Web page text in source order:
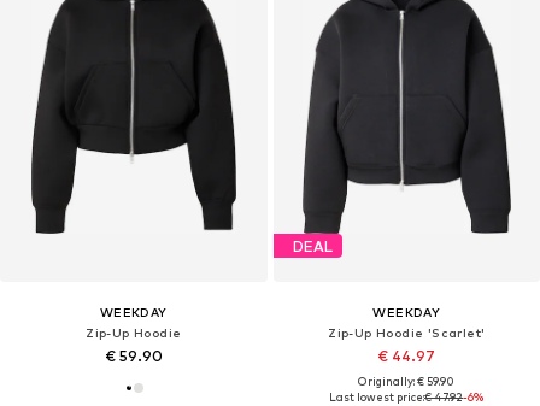
WEEKDAY
Zip-Up Hoodie
€ 59.90
DEAL
WEEKDAY
Zip-Up Hoodie 'Scarlet'
€ 44.97
Originally: € 59.90
Last lowest price:€ 47.92-6%